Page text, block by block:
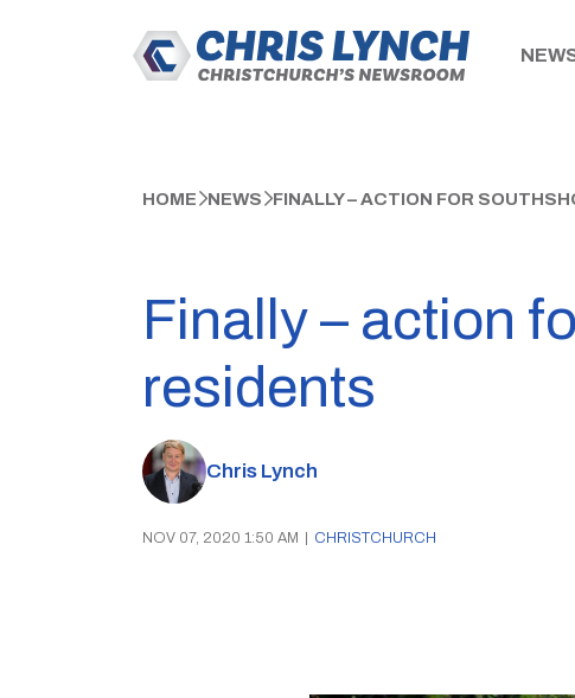
HOME NEWS FINALLY – ACTION FOR
Finally – action
residents
Chris Lynch
NOV 07, 2020 1:50 AM CHRISTCHURCH